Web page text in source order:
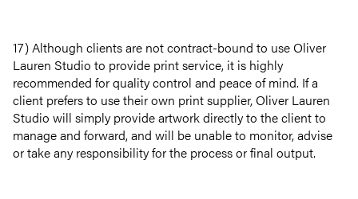
17) Although clients are not contract-bound to use Oliver
Lauren Studio to provide print service, it is highly
recommended for quality control and peace of mind. If a
client prefers to use their own print supplier, Oliver Lauren
Studio will simply provide artwork directly to the client to
manage and forward, and will be unable to monitor, advise
or take any responsibility for the process or final output.